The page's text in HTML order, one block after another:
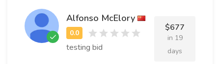
Alfonso McElory
testing bid
$677
in 19
days